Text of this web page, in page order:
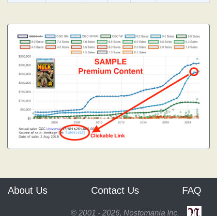
About Us Contact Us FAQ
© 2001 - 2026, Nostomania Inc.